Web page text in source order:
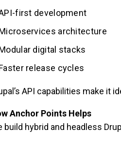
first development
architecture
digital stacks
release cycles
API capabilities make it
Anchor Points Helps
build hybrid and headless